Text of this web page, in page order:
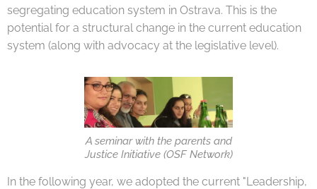
segregating education system in Ostrava. This is the
potential for a structural change in the current education
system (along with advocacy at the legislative level).
A seminar with the parents and
Justice Initiative (OSF Network)
In the following year, we adopted the current "Leadership,